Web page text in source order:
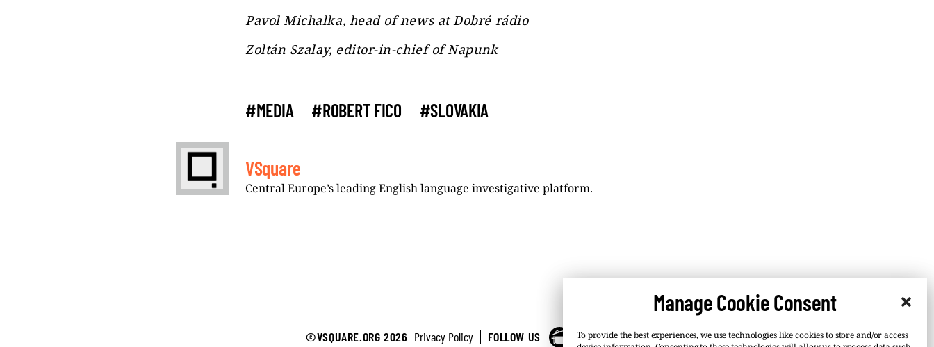
Manage Cookie Consent
To provide the best experiences, we use technologies like cookies to store and/or access
Pavol Michalka, head of news at Dobré rádio
Zoltán Szalay, editor-in-chief of Napunk
#MEDIA #ROBERT FICO #SLOVAKIA
VSquare
Central Europe’s leading English language investigative platform.
©VSQUARE.ORG 2026 Privacy Policy FOLLOW US